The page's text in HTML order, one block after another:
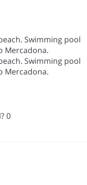
Swimming pool
Mercadona.
Swimming pool
Mercadona.
0